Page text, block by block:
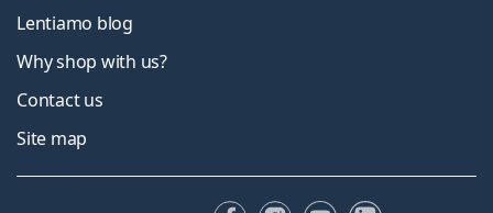
Lentiamo blog
Why shop with us?
Contact us
Site map